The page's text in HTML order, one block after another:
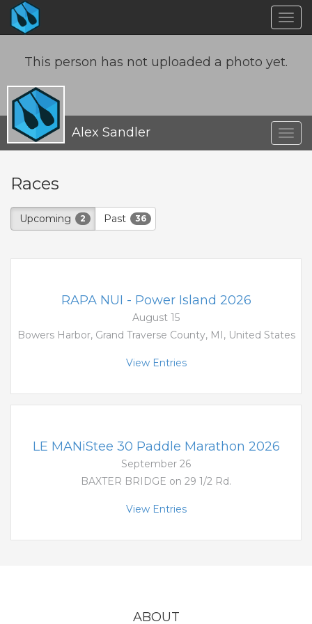
This person has not uploaded a photo yet.
Alex Sandler
Races
Upcoming 2 Past 36
RAPA NUI - Power Island 2026
August 15
Bowers Harbor, Grand Traverse County, MI, United States
View Entries
LE MANiStee 30 Paddle Marathon 2026
September 26
BAXTER BRIDGE on 29 1/2 Rd.
View Entries
ABOUT